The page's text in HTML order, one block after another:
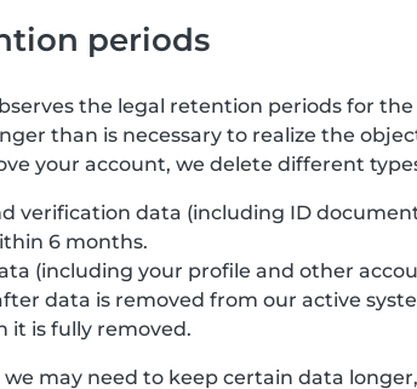
periods
the legal retention periods for
than is necessary to realize the
your account, we delete different
verification data (including ID
6 months.
(including your profile and other
data is removed from our active
it is fully removed.
we may need to keep certain data